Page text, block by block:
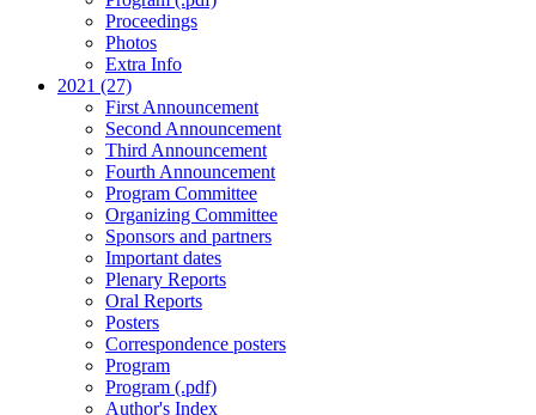
Proceedings
Photos
Extra Info
2021 (27)
First Announcement
Second Announcement
Third Announcement
Fourth Announcement
Program Committee
Organizing Committee
Sponsors and partners
Important dates
Plenary Reports
Oral Reports
Posters
Correspondence posters
Program
Program (.pdf)
Author's Index